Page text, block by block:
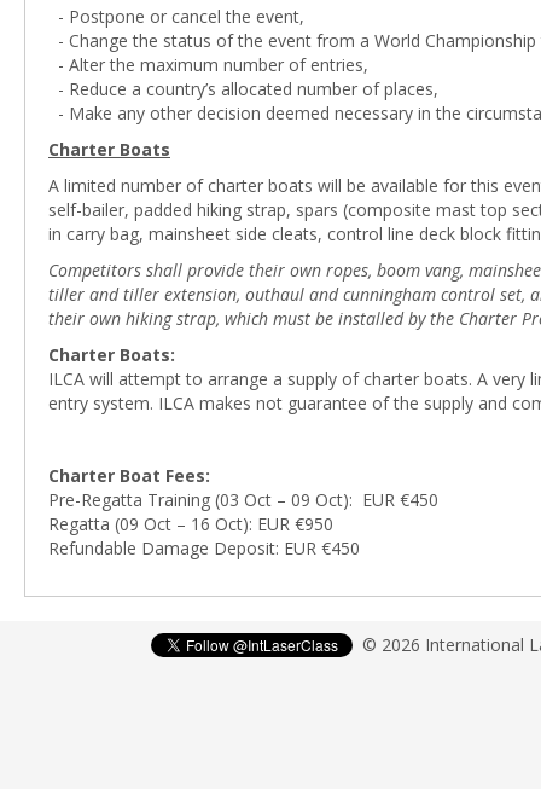
- Postpone or cancel the event,
- Change the status of the event from a World
- Alter the maximum number of entries,
- Reduce a country’s allocated number of places,
- Make any other decision deemed necessary in the
Charter Boats
A limited number of charter boats will be available for this
self-bailer, padded hiking strap, spars (composite mast top
in carry bag, mainsheet side cleats, control line deck block
Competitors shall provide their own ropes, boom vang,
tiller and tiller extension, outhaul and cunningham control set,
their own hiking strap, which must be installed by the Charter
Charter Boats:
ILCA will attempt to arrange a supply of charter boats. A
entry system. ILCA makes not guarantee of the supply and
Charter Boat Fees:
Pre-Regatta Training (03 Oct – 09 Oct): EUR €450
Regatta (09 Oct – 16 Oct): EUR €950
Refundable Damage Deposit: EUR €450
© 2026 International